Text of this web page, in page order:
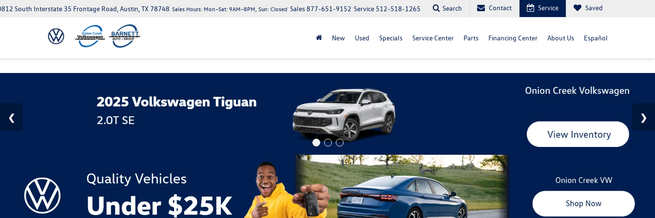
South Interstate 35 Frontage Road, Austin, TX 78748 Service 512-518-1265
Sales877-651-9152
Sales Hours: Mon–Sat: 9AM–8PM, Sun: Closed Search Contact Service Saved
New Used Specials Service Center Parts Financing Center About Us Español